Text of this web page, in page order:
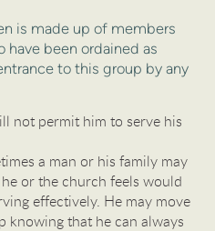
is made up of members
have been ordained as
to this group by any
not permit him to serve his
a man or his family may
or the church feels would
effectively. He may move
knowing that he can always